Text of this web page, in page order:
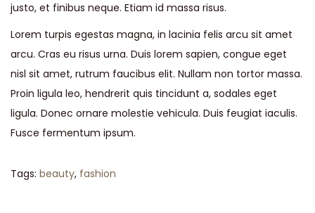
justo, et finibus neque. Etiam id massa risus.
Lorem turpis egestas magna, in lacinia felis arcu sit amet
arcu. Cras eu risus urna. Duis lorem sapien, congue eget
nisl sit amet, rutrum faucibus elit. Nullam non tortor massa.
Proin ligula leo, hendrerit quis tincidunt a, sodales eget
ligula. Donec ornare molestie vehicula. Duis feugiat iaculis.
Fusce fermentum ipsum.
Tags: beauty, fashion